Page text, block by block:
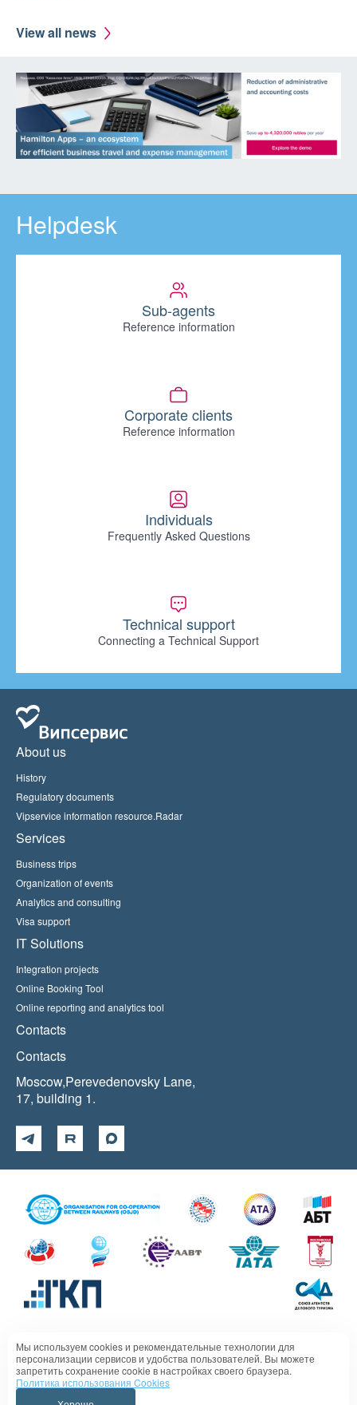
View all news
Helpdesk
Sub-agents
Reference information
Corporate clients
Reference information
Individuals
Frequently Asked Questions
Technical support
Connecting a Technical Support
About us
History
Regulatory documents
Vipservice information resource.Radar
Services
Business trips
Organization of events
Analytics and consulting
Visa support
IT Solutions
Integration projects
Online Booking Tool
Online reporting and analytics tool
Contacts
Contacts
Moscow,Perevedenovsky Lane,
17, building 1.
Политика в отношении обработки персональных данных
Мы используем cookies и рекомендательные технологии для
персонализации сервисов и удобства пользователей. Вы можете
запретить сохранение cookie в настройках своего браузера.
Политика использования Cookies